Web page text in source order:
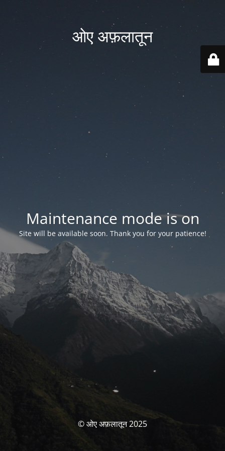
ओए अफ़लातून
Maintenance mode is on
Site will be available soon. Thank you for your patience!
© ओए अफ़लातून 2025